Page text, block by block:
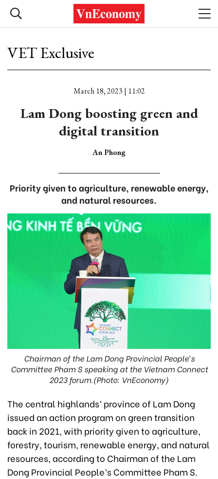
VET Exclusive
March 18, 2023 | 11:02
Lam Dong boosting green and
digital transition
An Phong
Priority given to agriculture, renewable energy,
and natural resources.
Chairman of the Lam Dong Provincial People’s
Committee Pham S speaking at the Vietnam Connect
2023 forum.(Photo: VnEconomy)
The central highlands’ province of Lam Dong
issued an action program on green transition
back in 2021, with priority given to agriculture,
forestry, tourism, renewable energy, and natural
resources, according to Chairman of the Lam
Dong Provincial People’s Committee Pham S.